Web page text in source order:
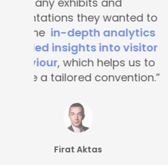
navigation
integrating this
art tech, visitor
and
enhanced
expansive
satisfaction
efficiency,